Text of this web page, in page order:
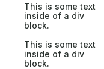
This is some text
inside of a div
block.
This is some text
inside of a div
block.